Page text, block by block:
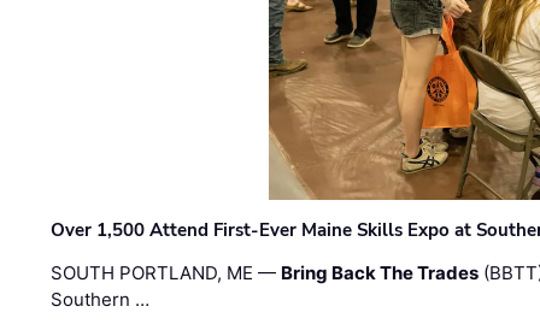
Over 1,500 Attend First-Ever Maine Skills Expo at
SOUTH PORTLAND, ME — Bring Back The Trades
Southern …